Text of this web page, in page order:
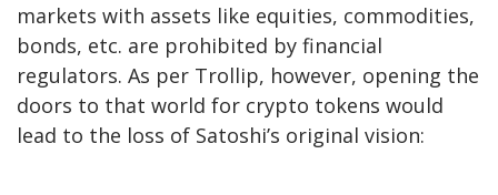
markets with assets like equities, commodities,
bonds, etc. are prohibited by financial
regulators. As per Trollip, however, opening the
doors to that world for crypto tokens would
lead to the loss of Satoshi’s original vision: